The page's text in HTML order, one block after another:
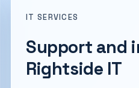
IT SERVICES
Support and
Rightside IT